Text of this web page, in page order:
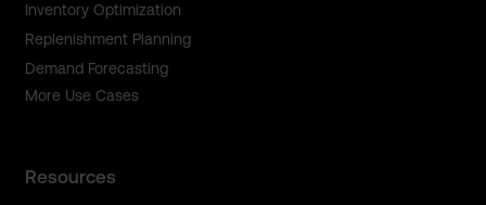
Inventory Optimization
Replenishment Planning
Demand Forecasting
More Use Cases
Resources